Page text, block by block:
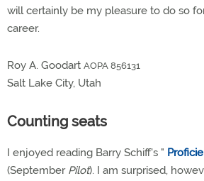
will certainly be my pleasure to do so
career.
Roy A. Goodart AOPA 856131
Salt Lake City, Utah
Counting seats
I enjoyed reading Barry Schiff's "
(September Pilot). I am surprised,